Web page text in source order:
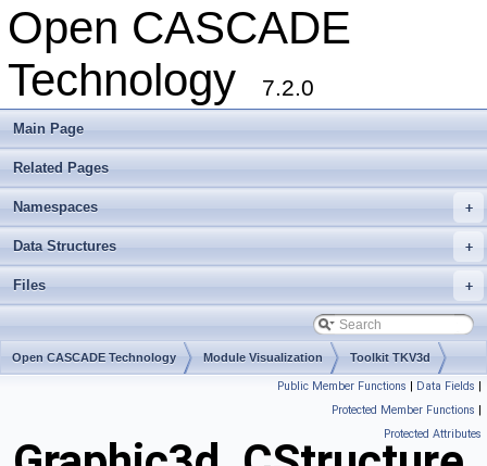
Open CASCADE
Technology
7.2.0
Main Page
Related Pages
+
Namespaces
+
Data Structures
+
Files
Open CASCADE Technology Module Visualization Toolkit TKV3d
Public Member Functions | Data Fields |
Protected Member Functions |
Protected Attributes